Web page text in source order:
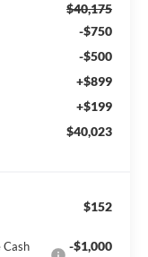
$40,175
-$750
-$500
+$899
+$199
$40,023
$152
-$1,000